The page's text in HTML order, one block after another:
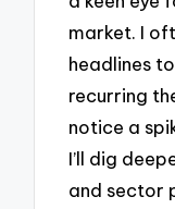
market. I
headlines
recurring
notice a
I’ll dig
and sector